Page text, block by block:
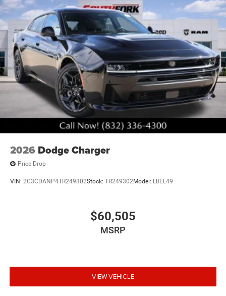
2026 Dodge Charger
Price Drop
VIN: 2C3CDANP4TR249302Stock: TR249302Model: LBEL49
$60,505
MSRP
VIEW VEHICLE